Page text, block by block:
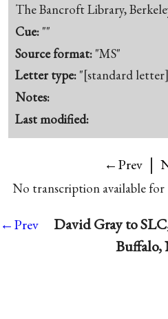
The Bancroft Library,
Cue: ""
Source format: "MS"
Letter type: "[standard
Notes:
Last modified:
←Prev |
No transcription available
←Prev
David Gray to
Buffalo,